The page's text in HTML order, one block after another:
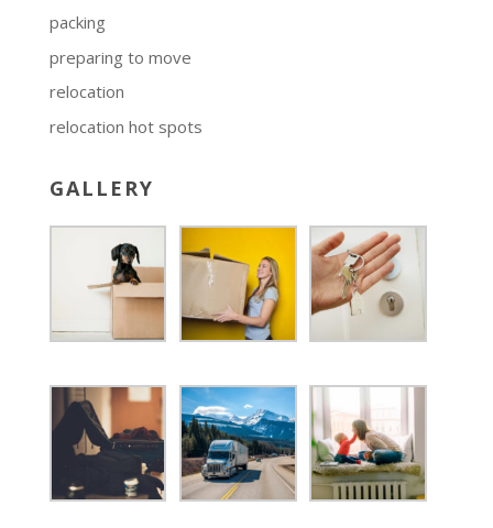
packing
preparing to move
relocation
relocation hot spots
GALLERY